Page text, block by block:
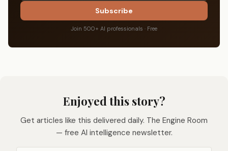
Subscribe
Join 500+ AI professionals · Free
Enjoyed this story?
Get articles like this delivered daily. The Engine Room
— free AI intelligence newsletter.